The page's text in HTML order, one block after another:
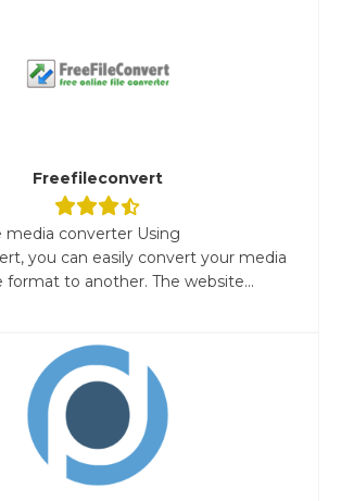
Freefileconvert
media converter Using
you can easily convert your media
format to another. The website...